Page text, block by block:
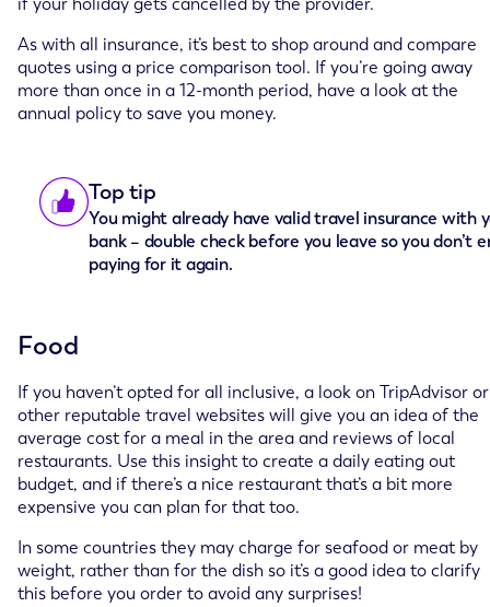
As with all insurance, it’s best to shop around and compare
quotes using a price comparison tool. If you’re going away
more than once in a 12-month period, have a look at the
annual policy to save you money.
Top tip
You might already have valid travel insurance with
bank – double check before you leave so you don’t
paying for it again.
Food
If you haven’t opted for all inclusive, a look on TripAdvisor or
other reputable travel websites will give you an idea of the
average cost for a meal in the area and reviews of local
restaurants. Use this insight to create a daily eating out
budget, and if there’s a nice restaurant that’s a bit more
expensive you can plan for that too.
In some countries they may charge for seafood or meat by
weight, rather than for the dish so it’s a good idea to clarify
this before you order to avoid any surprises!